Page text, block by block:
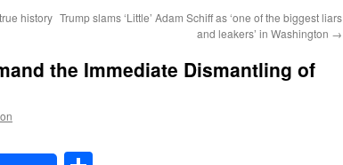
history Trump slams ‘Little’ Adam Schiff as ‘one of the biggest liars
and leakers’ in Washington →
the Immediate Dismantling of